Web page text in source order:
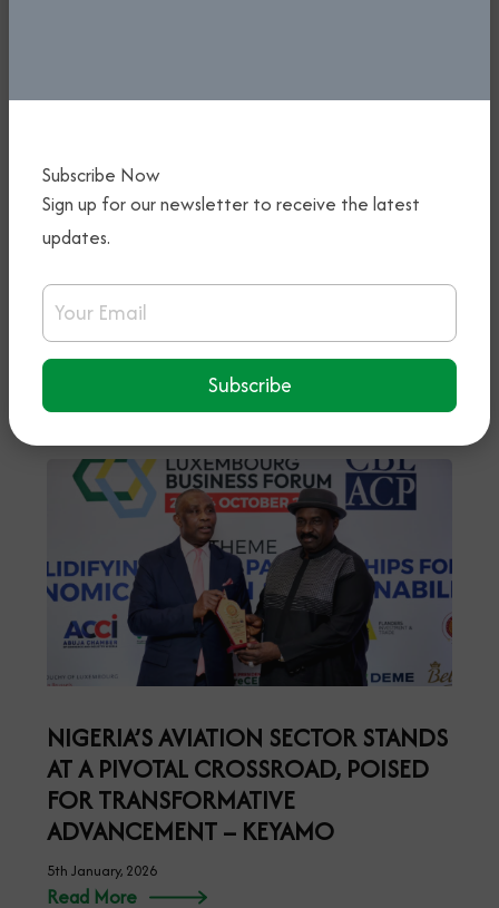
PREPARATIONS FOR FIRST-EVER
NIGERIA INTERNATIONAL AIRSHOW
IN TOP GEAR - KEYAMO CALLS FOR
NIGERIA CUSTOMS
5th January, 2026
Read More
NIGERIA’S AVIATION SECTOR STANDS
AT A PIVOTAL CROSSROAD, POISED
FOR TRANSFORMATIVE
ADVANCEMENT – KEYAMO
5th January, 2026
Read More
Subscribe Now
Sign up for our newsletter to receive the latest
updates.
Email Address
Subscribe